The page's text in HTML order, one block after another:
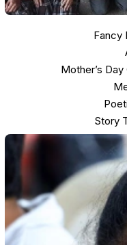
Fancy
Mother’s
Story